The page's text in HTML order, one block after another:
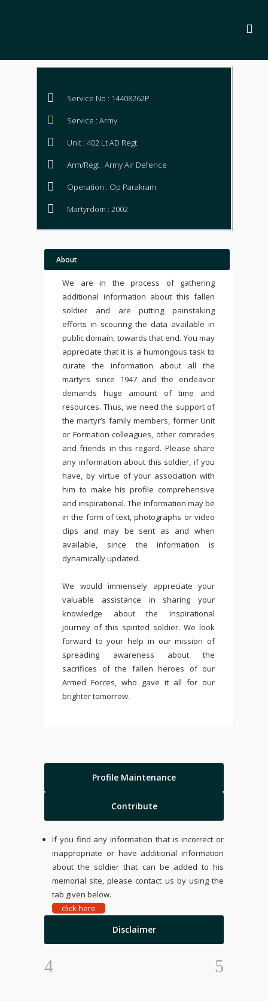
Service No : 14408262P
Service : Army
Unit : 402 Lt AD Regt
Arm/Regt : Army Air Defence
Operation : Op Parakram
Martyrdom : 2002
About
We are in the process of gathering
additional information about this fallen
soldier and are putting painstaking
efforts in scouring the data available in
public domain, towards that end. You may
appreciate that it is a humongous task to
curate the information about all the
martyrs since 1947 and the endeavor
demands huge amount of time and
resources. Thus, we need the support of
the martyr’s family members, former Unit
or Formation colleagues, other comrades
and friends in this regard. Please share
any information about this soldier, if you
have, by virtue of your association with
him to make his profile comprehensive
and inspirational. The information may be
in the form of text, photographs or video
clips and may be sent as and when
available, since the information is
dynamically updated.
We would immensely appreciate your
valuable assistance in sharing your
knowledge about the inspirational
journey of this spirited soldier. We look
forward to your help in our mission of
spreading awareness about the
sacrifices of the fallen heroes of our
Armed Forces, who gave it all for our
brighter tomorrow.
Profile Maintenance
Contribute
If you find any information that is incorrect or
inappropriate or have additional information
about the soldier that can be added to his
memorial site, please contact us by using the
tab given below.
click here
Disclaimer